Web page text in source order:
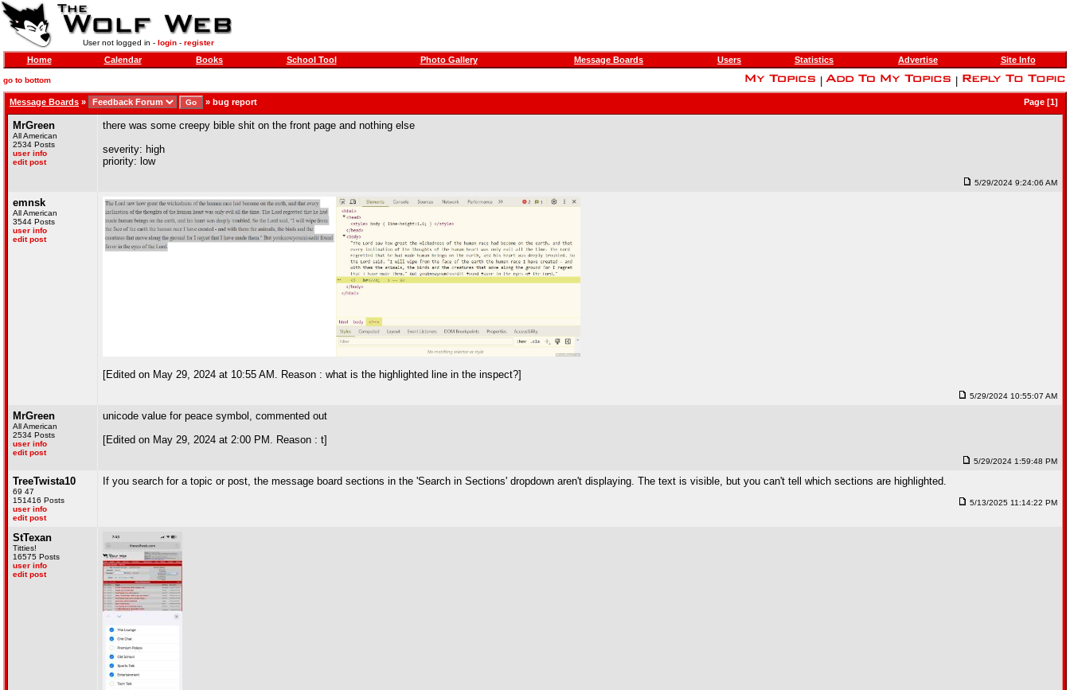
User not logged in - login- register
Home Calendar Books School Tool Photo Gallery Message Boards Users Statistics Advertise Site Info
go to bottom
Message Boards » » bug report Page [1]
MrGreen
All American
2534 Posts
user info
edit post
there was some creepy bible shit on the front page and nothing else
severity: high
priority: low
5/29/2024 9:24:06 AM
emnsk
All American
3544 Posts
user info
edit post
[Edited on May 29, 2024 at 10:55 AM. Reason : what is the highlighted line in the inspect?]
5/29/2024 10:55:07 AM
MrGreen
All American
2534 Posts
user info
edit post
unicode value for peace symbol, commented out
[Edited on May 29, 2024 at 2:00 PM. Reason : t]
5/29/2024 1:59:48 PM
TreeTwista10
69 47
151416 Posts
user info
edit post
If you search for a topic or post, the message board sections in the 'Search in Sections' dropdown aren't displaying. The text is visible, but you can't tell which sections are highlighted.
5/13/2025 11:14:22 PM
StTexan
Titties!
16575 Posts
user info
edit post